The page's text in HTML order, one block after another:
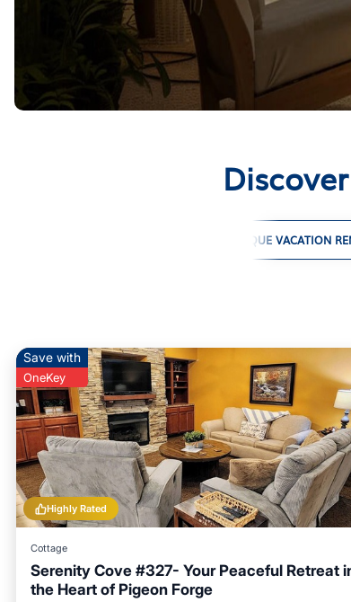
UNIQUE VACATION
Highly Rated
Save with
OneKey
Cottage
Serenity Cove #327- Your Peaceful Retreat
the Heart of Pigeon Forge